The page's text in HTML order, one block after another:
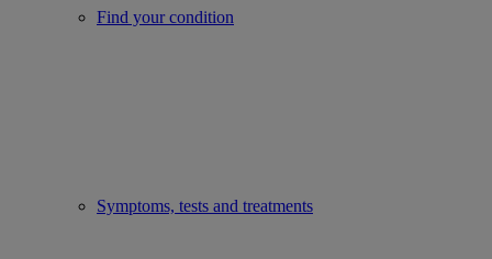
Find your condition
Symptoms, tests and treatments